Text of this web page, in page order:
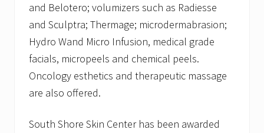
and Belotero; volumizers such as Radiesse
and Sculptra; Thermage; microdermabrasion;
Hydro Wand Micro Infusion, medical grade
facials, micropeels and chemical peels.
Oncology esthetics and therapeutic massage
are also offered.
South Shore Skin Center has been awarded